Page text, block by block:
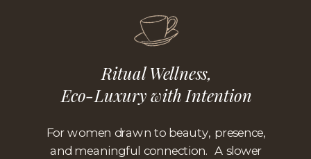
Ritual Wellness,
Eco-Luxury with Intention
For women drawn to beauty, presence,
and meaningful connection. A slower